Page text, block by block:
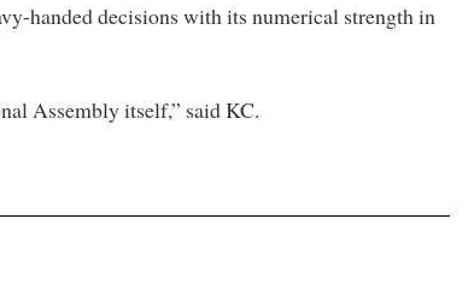
handed decisions with its numerical strength in
Assembly itself,” said KC.